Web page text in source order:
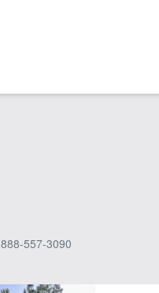
888-557-3090